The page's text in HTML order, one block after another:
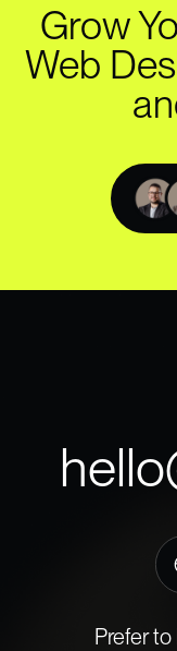
Grow
Web
Prefer